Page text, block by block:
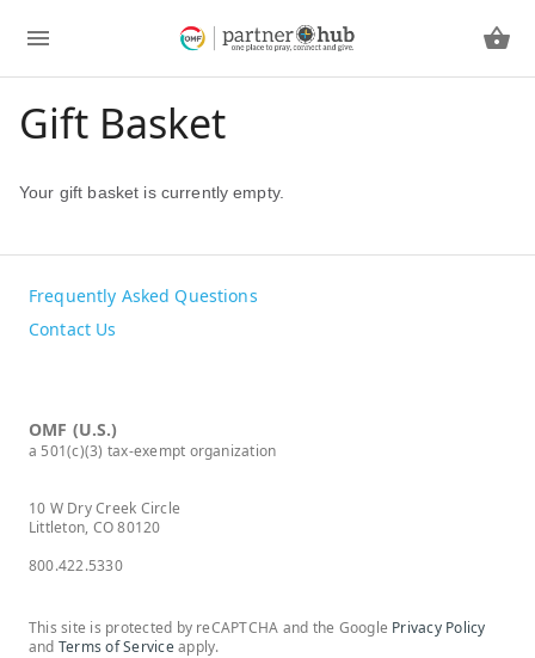
Gift Basket
Your gift basket is currently empty.
Frequently Asked Questions
Contact Us
OMF (U.S.)
a 501(c)(3) tax-exempt organization
10 W Dry Creek Circle
Littleton, CO 80120
800.422.5330
This site is protected by reCAPTCHA and the Google Privacy Policy
and Terms of Serviceapply.